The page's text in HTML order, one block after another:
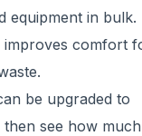
equipment in bulk.
improves comfort
be upgraded to
then see how much